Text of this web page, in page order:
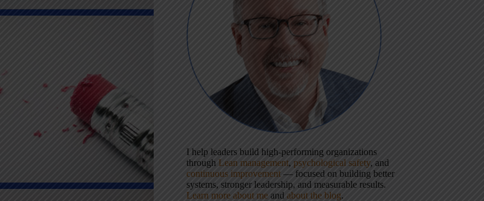
I help leaders build high-performing organizations
through Lean management, psychological safety, and
continuous improvement — focused on building better
systems, stronger leadership, and measurable results.
Learn more about me and about the blog.